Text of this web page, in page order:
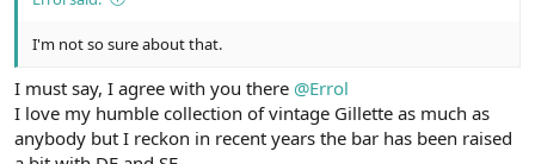
I'm not so sure about that.
I must say, I agree with you there @Errol
I love my humble collection of vintage Gillette as much as
anybody but I reckon in recent years the bar has been raised